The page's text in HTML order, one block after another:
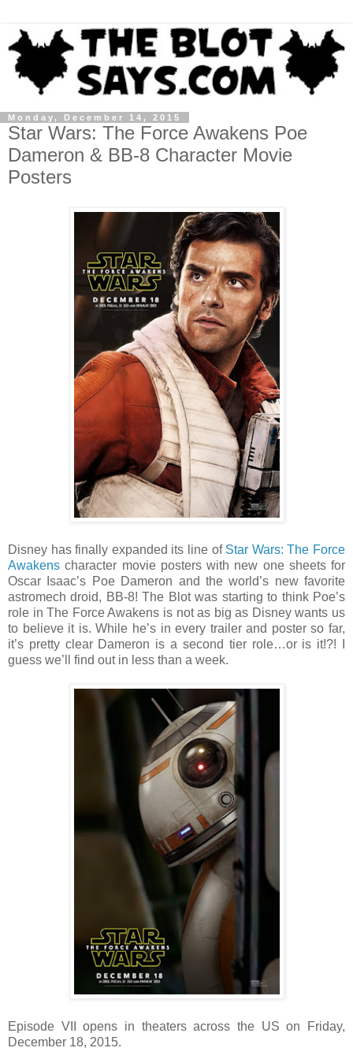
Monday, December 14, 2015
Star Wars: The Force Awakens Poe
Dameron & BB-8 Character Movie
Posters
Disney has finally expanded its line of Star Wars: The Force
Awakens character movie posters with new one sheets for
Oscar Isaac’s Poe Dameron and the world’s new favorite
astromech droid, BB-8! The Blot was starting to think Poe’s
role in The Force Awakens is not as big as Disney wants us
to believe it is. While he’s in every trailer and poster so far,
it’s pretty clear Dameron is a second tier role…or is it!?! I
guess we’ll find out in less than a week.
Episode VII opens in theaters across the US on Friday,
December 18, 2015.